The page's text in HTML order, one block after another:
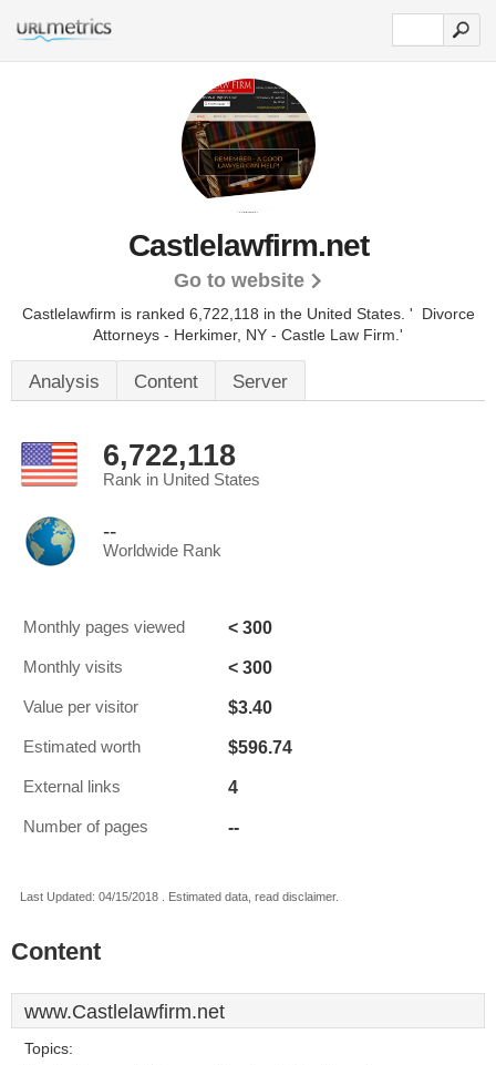
Castlelawfirm.net
Go to website
Castlelawfirm is ranked 6,722,118 in the United States. ' Divorce
Attorneys - Herkimer, NY - Castle Law Firm.'
Analysis Content Server
6,722,118
Rank in United States
--
Worldwide Rank
Monthly pages viewed < 300
Monthly visits < 300
Value per visitor $3.40
Estimated worth $596.74
External links 4
Number of pages --
Last Updated: 04/15/2018 . Estimated data, read disclaimer.
Content
www.Castlelawfirm.net
Topics: